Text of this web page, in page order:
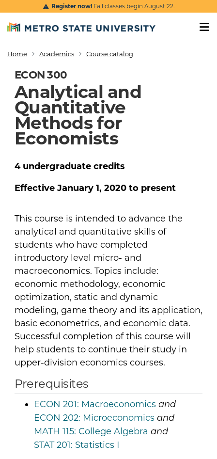
Skip to main content
Register now!Fall classes begin August 22.
Breadcrumb
Home Academics Course catalog
ECON 300
Analytical and
Quantitative
Methods for
Economists
This course is intended to advance the
analytical and quantitative skills of
students who have completed
introductory level micro- and
macroeconomics. Topics include:
economic methodology, economic
optimization, static and dynamic
modeling, game theory and its application,
basic econometrics, and economic data.
Successful completion of this course will
help students to continue their study in
upper-division economics courses.
Prerequisites
ECON 201: Macroeconomics and
ECON 202: Microeconomics and
MATH 115: College Algebra and
STAT 201: Statistics I
4 undergraduate credits
Effective January 1, 2020 to present